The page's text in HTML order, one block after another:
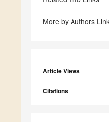
More by Authors
Article Views
Citations